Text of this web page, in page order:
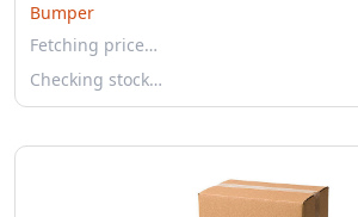
Bumper
Fetching price…
Checking stock…